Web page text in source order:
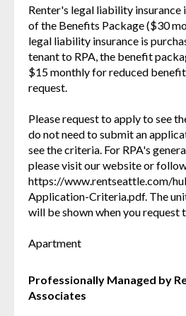
Renter's legal liability insurance
of the Benefits Package ($30
legal liability insurance is
tenant to RPA, the benefit
$15 monthly for reduced
request.
Please request to apply to see
do not need to submit an
see the criteria. For RPA's
please visit our website or
https://www.rentseattle.com/
Application-Criteria.pdf. The
will be shown when you request
Apartment
Professionally Managed by
Associates